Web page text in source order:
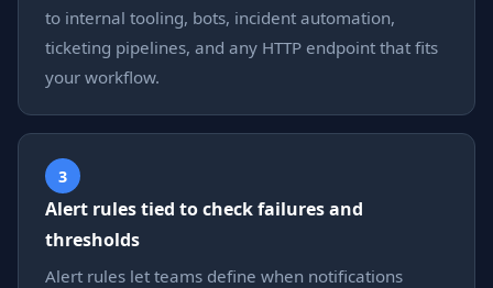
to internal tooling, bots, incident automation,
ticketing pipelines, and any HTTP endpoint that fits
your workflow.
3
Alert rules tied to check failures and
thresholds
Alert rules let teams define when notifications